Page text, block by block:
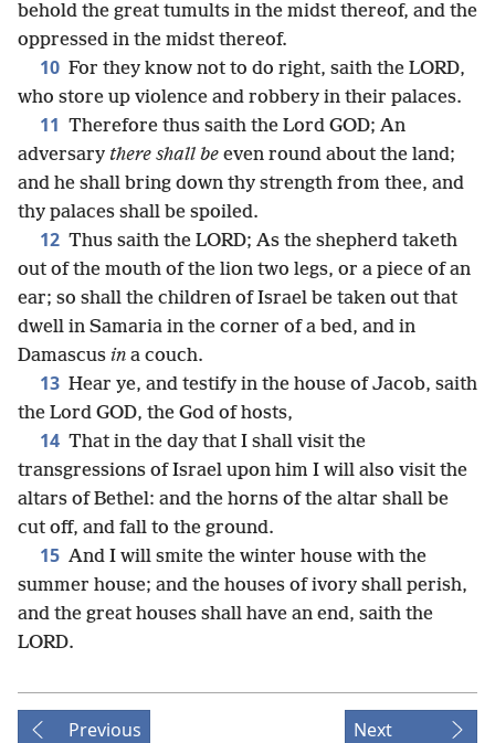
behold the great tumults in the midst thereof, and the
oppressed in the midst thereof.
10 For they know not to do right, saith the LORD,
who store up violence and robbery in their palaces.
11 Therefore thus saith the Lord GOD; An
adversary there shall be even round about the land;
and he shall bring down thy strength from thee, and
thy palaces shall be spoiled.
12 Thus saith the LORD; As the shepherd taketh
out of the mouth of the lion two legs, or a piece of an
ear; so shall the children of Israel be taken out that
dwell in Samaria in the corner of a bed, and in
Damascus in a couch.
13 Hear ye, and testify in the house of Jacob, saith
the Lord GOD, the God of hosts,
14 That in the day that I shall visit the
transgressions of Israel upon him I will also visit the
altars of Bethel: and the horns of the altar shall be
cut off, and fall to the ground.
15 And I will smite the winter house with the
summer house; and the houses of ivory shall perish,
and the great houses shall have an end, saith the
LORD.
Previous Next